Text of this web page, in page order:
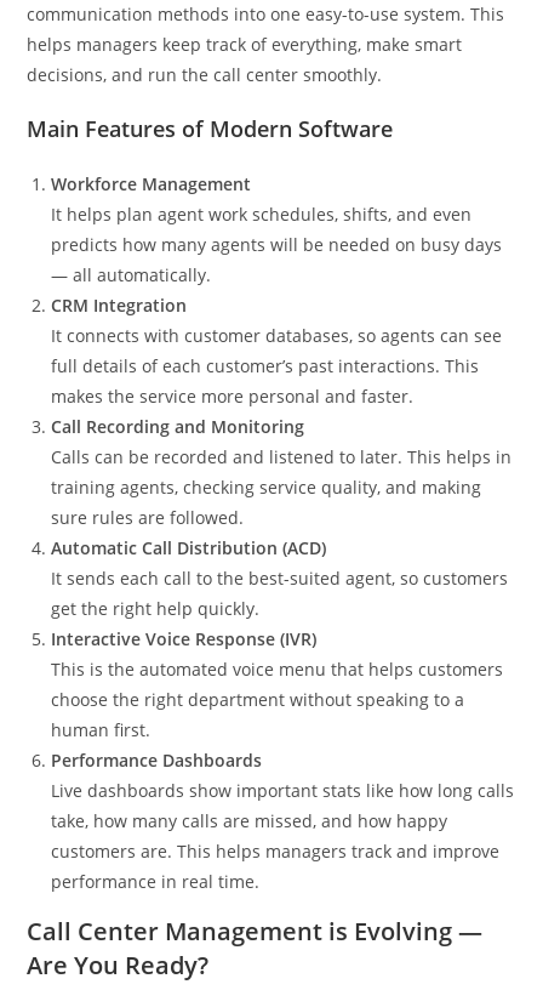
communication methods into one easy-to-use system. This
helps managers keep track of everything, make smart
decisions, and run the call center smoothly.
Main Features of Modern Software
Workforce Management
It helps plan agent work schedules, shifts, and even
predicts how many agents will be needed on busy days
— all automatically.
CRM Integration
It connects with customer databases, so agents can see
full details of each customer’s past interactions. This
makes the service more personal and faster.
Call Recording and Monitoring
Calls can be recorded and listened to later. This helps in
training agents, checking service quality, and making
sure rules are followed.
Automatic Call Distribution (ACD)
It sends each call to the best-suited agent, so customers
get the right help quickly.
Interactive Voice Response (IVR)
This is the automated voice menu that helps customers
choose the right department without speaking to a
human first.
Performance Dashboards
Live dashboards show important stats like how long calls
take, how many calls are missed, and how happy
customers are. This helps managers track and improve
performance in real time.
Call Center Management is Evolving —
Are You Ready?